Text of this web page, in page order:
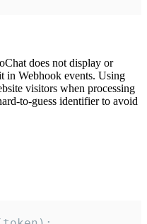
does not display or
in Webhook events. Using
visitors when processing
to-guess identifier to avoid